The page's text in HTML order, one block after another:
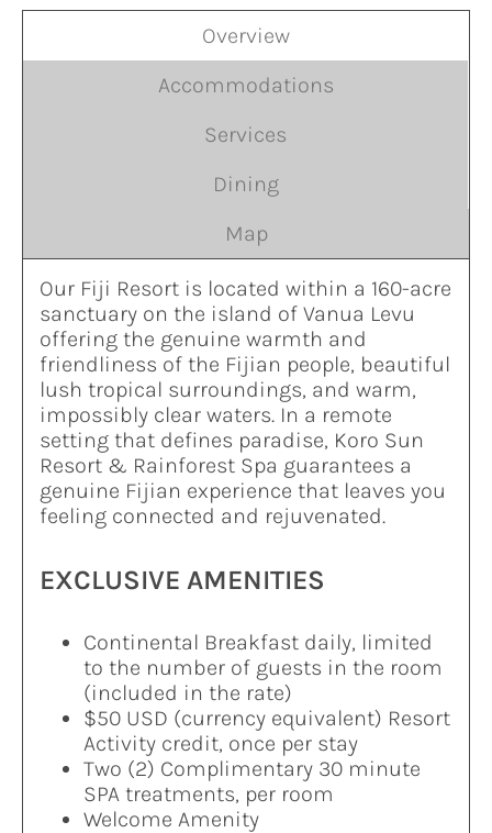
Overview
Accommodations
Services
Dining
Map
Our Fiji Resort is located within a 160-acre
sanctuary on the island of Vanua Levu
offering the genuine warmth and
friendliness of the Fijian people, beautiful
lush tropical surroundings, and warm,
impossibly clear waters. In a remote
setting that defines paradise, Koro Sun
Resort & Rainforest Spa guarantees a
genuine Fijian experience that leaves you
feeling connected and rejuvenated.
EXCLUSIVE AMENITIES
Continental Breakfast daily, limited
to the number of guests in the room
(included in the rate)
$50 USD (currency equivalent) Resort
Activity credit, once per stay
Two (2) Complimentary 30 minute
SPA treatments, per room
Welcome Amenity